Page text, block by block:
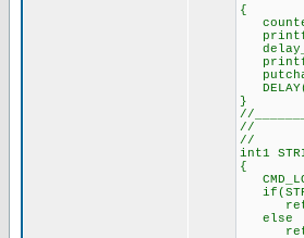
{
}
//
//
//
int1
{ //
else